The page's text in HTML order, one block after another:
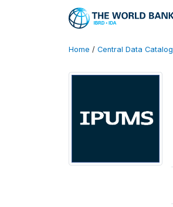
Home / Central Data Catalog